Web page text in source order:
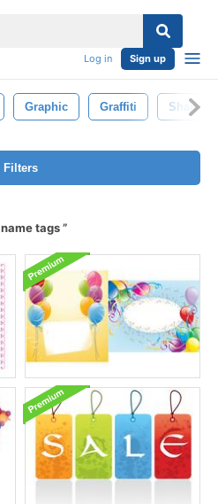
Log in Sign up
Graphic Graffiti Shape
Filters
name tags